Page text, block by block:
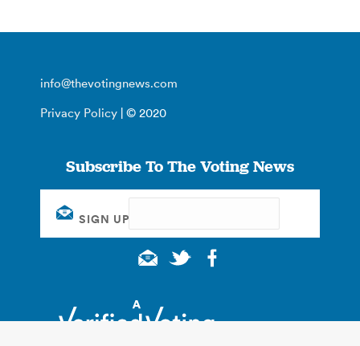
info@thevotingnews.com
Privacy Policy | © 2020
Subscribe To The Voting News